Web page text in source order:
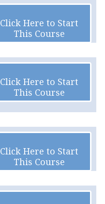
Click Here to Start
This Course
Click Here to Start
This Course
Click Here to Start
This Course